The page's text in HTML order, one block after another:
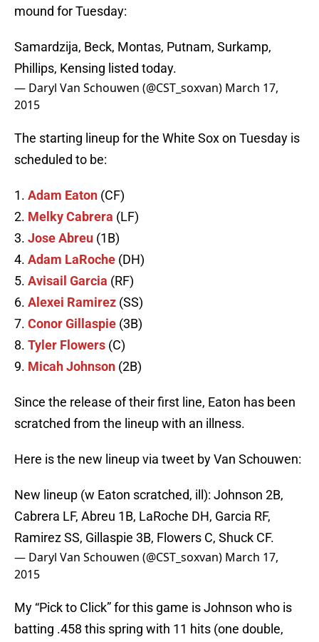
mound for Tuesday:
Samardzija, Beck, Montas, Putnam, Surkamp,
Phillips, Kensing listed today.
— Daryl Van Schouwen (@CST_soxvan) March 17,
2015
The starting lineup for the White Sox on Tuesday is
scheduled to be:
1. Adam Eaton (CF)
2. Melky Cabrera (LF)
3. Jose Abreu (1B)
4. Adam LaRoche (DH)
5. Avisail Garcia (RF)
6. Alexei Ramirez (SS)
7. Conor Gillaspie (3B)
8. Tyler Flowers (C)
9. Micah Johnson (2B)
Since the release of their first line, Eaton has been
scratched from the lineup with an illness.
Here is the new lineup via tweet by Van Schouwen:
New lineup (w Eaton scratched, ill): Johnson 2B,
Cabrera LF, Abreu 1B, LaRoche DH, Garcia RF,
Ramirez SS, Gillaspie 3B, Flowers C, Shuck CF.
— Daryl Van Schouwen (@CST_soxvan) March 17,
2015
My “Pick to Click” for this game is Johnson who is
batting .458 this spring with 11 hits (one double,